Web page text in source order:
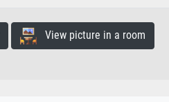
View picture in a room